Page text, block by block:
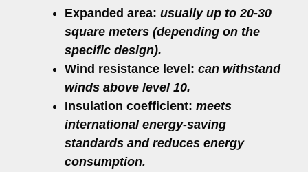
Expanded area: usually up to 20-30
square meters (depending on the
specific design).
Wind resistance level: can withstand
winds above level 10.
Insulation coefficient: meets
international energy-saving
standards and reduces energy
consumption.